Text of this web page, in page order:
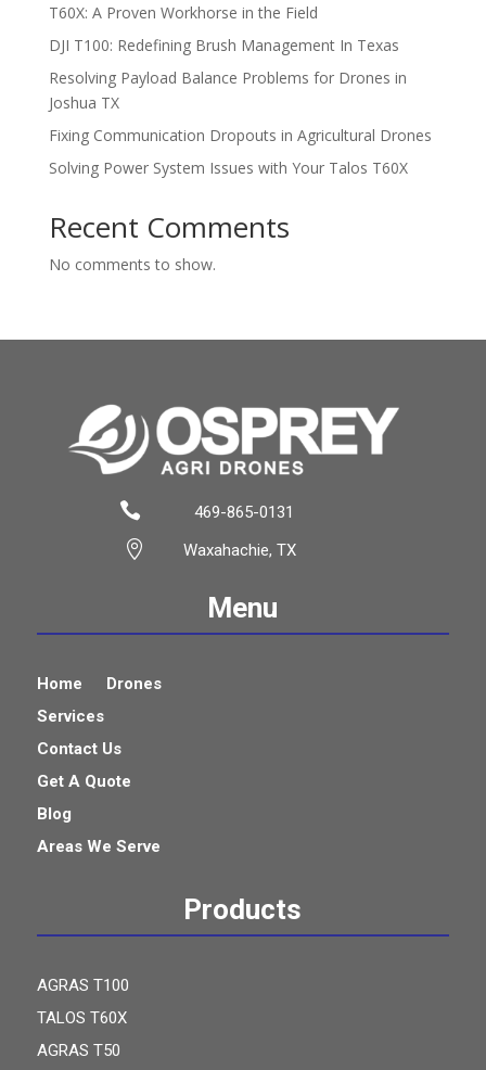
T60X: A Proven Workhorse in the Field
DJI T100: Redefining Brush Management In Texas
Resolving Payload Balance Problems for Drones in
Joshua TX
Fixing Communication Dropouts in Agricultural Drones
Solving Power System Issues with Your Talos T60X
Recent Comments
No comments to show.
469-865-0131
Waxahachie, TX


Menu
Home
Drones
Services
Contact Us
Get A Quote
Blog
Areas We Serve
Products
AGRAS T100
TALOS T60X
AGRAS T50